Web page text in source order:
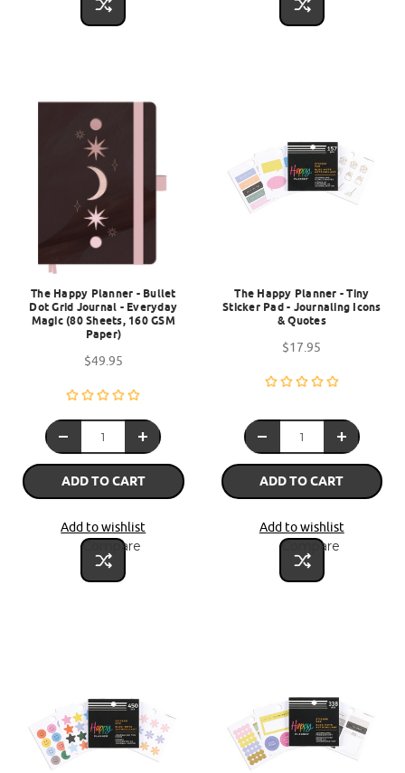
The Happy Planner - Bullet
Dot Grid Journal - Everyday
Magic (80 Sheets, 160 GSM
Paper)
$49.95
ADD TO CART
Add to wishlist
Compare
The Happy Planner - Tiny
Sticker Pad - Journaling Icons
& Quotes
$17.95
ADD TO CART
Add to wishlist
Compare